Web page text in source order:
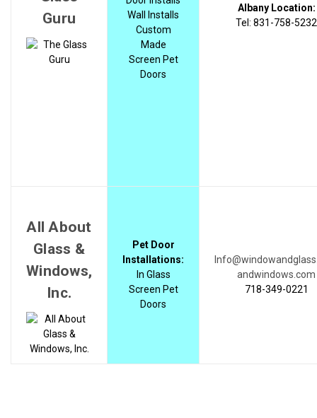
Guru
Wall Installs
Custom
Made
Screen Pet
Doors
Albany Location:
Tel: 831-758-5232
All About
Glass &
Windows,
Inc.
Pet Door
Installations:
In Glass
Screen Pet
Doors
andwindows.com
718-349-0221